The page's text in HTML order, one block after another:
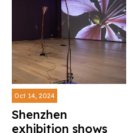
Oct 14, 2024
Shenzhen
exhibition shows